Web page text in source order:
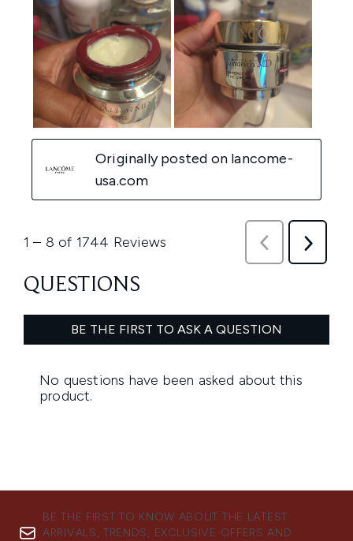
BE THE FIRST TO KNOW ABOUT THE LATEST
ARRIVALS, TRENDS, EXCLUSIVE OFFERS AND